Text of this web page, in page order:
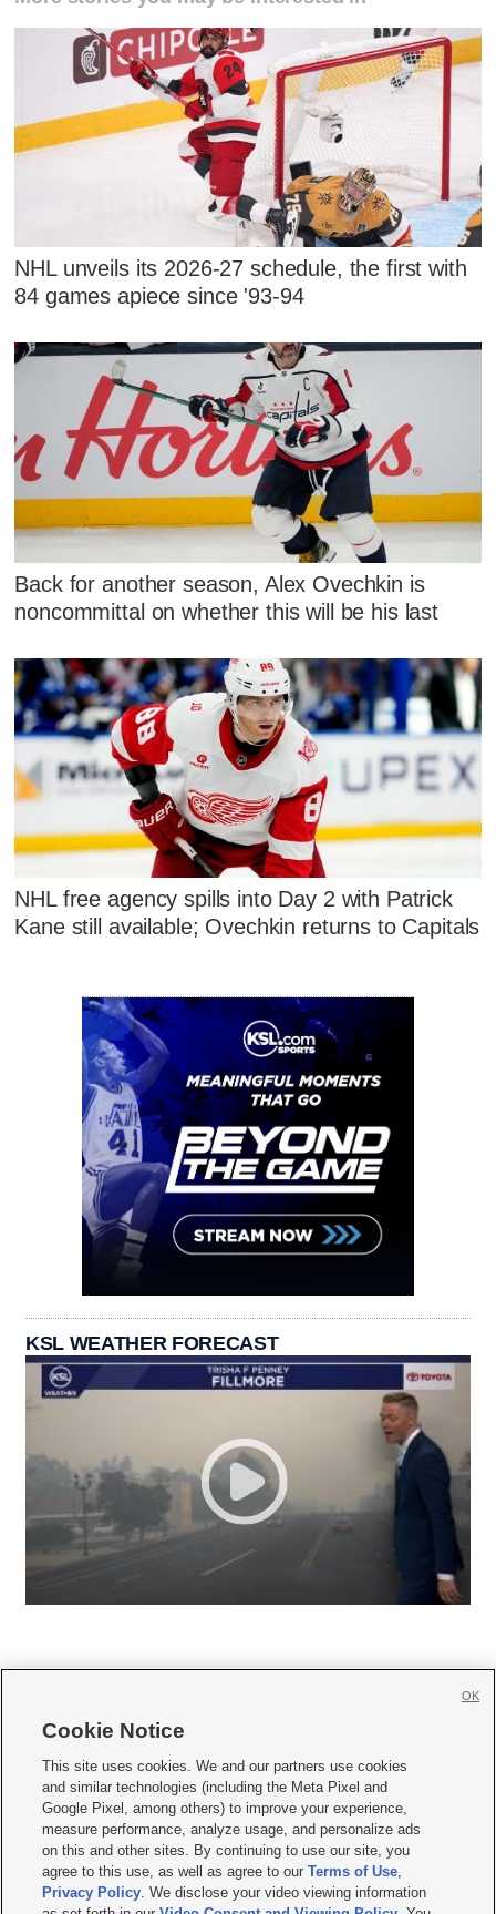
NHL unveils its 2026-27 schedule, the first with
84 games apiece since '93-94
Back for another season, Alex Ovechkin is
noncommittal on whether this will be his last
NHL free agency spills into Day 2 with Patrick
Kane still available; Ovechkin returns to Capitals
KSL WEATHER FORECAST
     
Mobile Apps| Newsletter|Advertise|Contact Us|Careers with KSL.com
Terms of use Privacy Statement| Video Consent Viewing Policy
Do Not Sell or Share My Data|EEO Public File Report| KSL-TV FCC Public File
KSL FM Radio FCC Public File|KSL AM Radio FCC Public File |FCC Applications
Closed Captioning Assistance
Cookie Notice
This site uses cookies. We and our partners use cookies
and similar technologies (including the Meta Pixel and
Google Pixel, among others) to improve your experience,
measure performance, analyze usage, and personalize ads
on this and other sites. By continuing to use our site, you
agree to this use, as well as agree to ourTerms of Use,
Privacy Policy. We disclose your video viewing information
OK